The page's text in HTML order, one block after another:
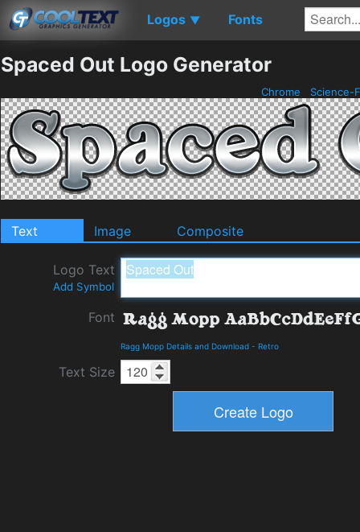
Logos ▼ Fonts
Spaced Out Logo Generator
Chrome Science-
Text Image Composite
Logo Text
Add Symbol
Font
Ragg Mopp Details and Download - Retro
Text Size